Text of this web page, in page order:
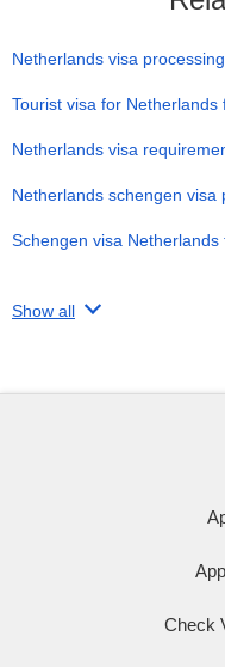
Netherlands visa
Tourist visa for Netherlands
Netherlands visa
Netherlands schengen visa
Schengen visa Netherlands
Show all
Check